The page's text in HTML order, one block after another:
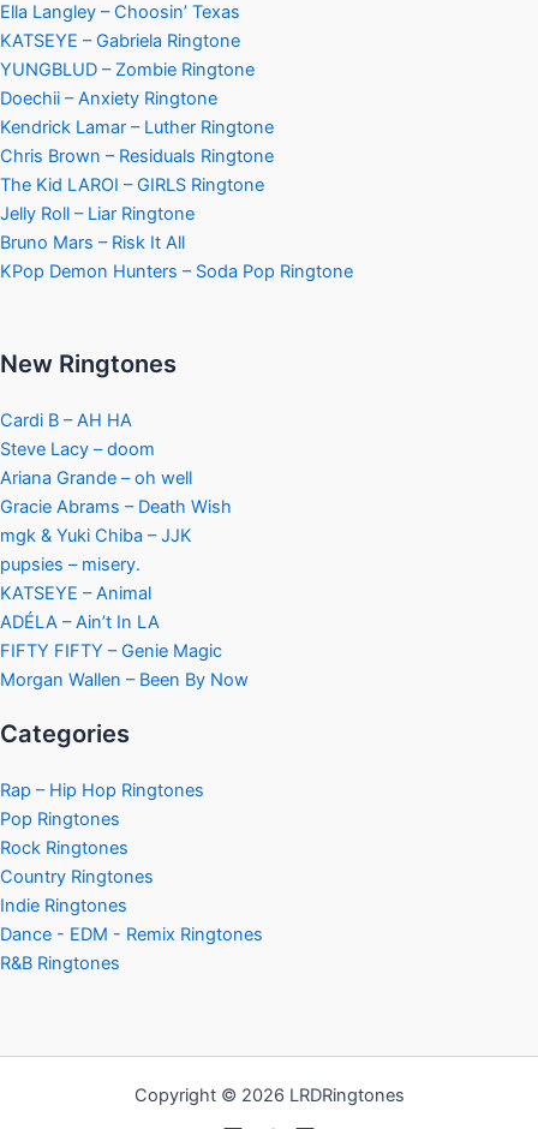
Ella Langley – Choosin’ Texas
KATSEYE – Gabriela Ringtone
YUNGBLUD – Zombie Ringtone
Doechii – Anxiety Ringtone
Kendrick Lamar – Luther Ringtone
Chris Brown – Residuals Ringtone
The Kid LAROI – GIRLS Ringtone
Jelly Roll – Liar Ringtone
Bruno Mars – Risk It All
KPop Demon Hunters – Soda Pop Ringtone
New Ringtones
Cardi B – AH HA
Steve Lacy – doom
Ariana Grande – oh well
Gracie Abrams – Death Wish
mgk & Yuki Chiba – JJK
pupsies – misery.
KATSEYE – Animal
ADÉLA – Ain’t In LA
FIFTY FIFTY – Genie Magic
Morgan Wallen – Been By Now
Categories
Rap – Hip Hop Ringtones
Pop Ringtones
Rock Ringtones
Country Ringtones
Indie Ringtones
Dance - EDM - Remix Ringtones
R&B Ringtones
Copyright © 2026 LRDRingtones